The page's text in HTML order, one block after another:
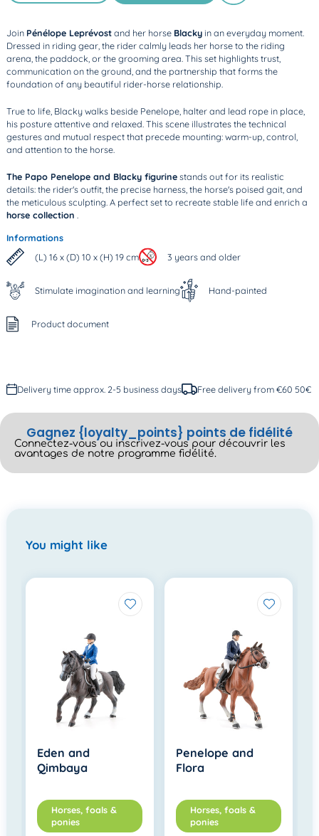
Join Pénélope Leprévostand her horse Blackyin an everyday moment.
Dressed in riding gear, the rider calmly leads her horse to the riding
arena, the paddock, or the grooming area. This set highlights trust,
communication on the ground, and the partnership that forms the
foundation of any beautiful rider-horse relationship.
True to life, Blacky walks beside Penelope, halter and lead rope in place,
his posture attentive and relaxed. This scene illustrates the technical
gestures and mutual respect that precede mounting: warm-up, control,
and attention to the horse.
The Papo Penelope and Blacky figurinestands out for its realistic
details: the rider's outfit, the precise harness, the horse's poised gait, and
the meticulous sculpting. A perfect set to recreate stable life and enrich a
horse collection .
Informations
(L) 16 x (D) 10 x (H) 19 cm
3 years and older
Stimulate imagination and learning Hand-painted
Product document
Delivery time approx. 2-5 business days Free delivery from €60 50€
Gagnez {loyalty_points} points de fidélité
Connectez-vous ou inscrivez-vous pour découvrir les
avantages de notre programme fidélité.
You might like
Eden and
Qimbaya
Horses, foals &
ponies
Penelope and
Flora
Horses, foals &
ponies